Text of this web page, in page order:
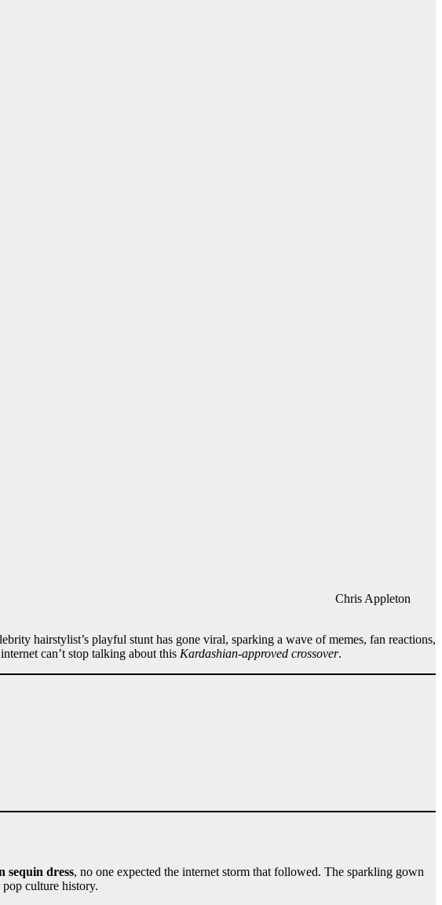
Chris Appleton
hairstylist’s playful stunt has gone viral, sparking a wave of memes, fan reactions,
can’t stop talking about this Kardashian-approved crossover.
sequin dress, no one expected the internet storm that followed. The sparkling gown
culture history.